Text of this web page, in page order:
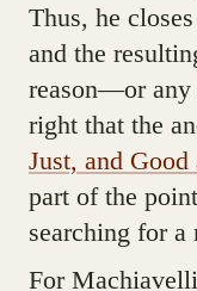
Thus, he
and the
reason—or any
right that the
Just, and Good
part of the
searching for
For